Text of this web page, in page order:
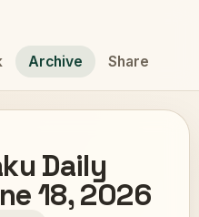
Archive Share
Daily
18, 2026